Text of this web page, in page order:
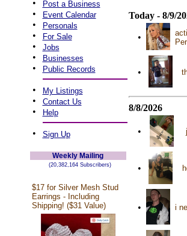
• Post a Business
• Event Calendar
• Personals
• For Sale
• Jobs
• Businesses
• Public Records
• My Listings
• Contact Us
• Help
• Sign Up
Weekly Mailing
(20,382,164 Subscribers)
$17 for Silver Mesh Stud
Earrings - Including
Shipping! ($31 Value)
Today - 8/9/
•
•
8/8/2026
•
•
• i